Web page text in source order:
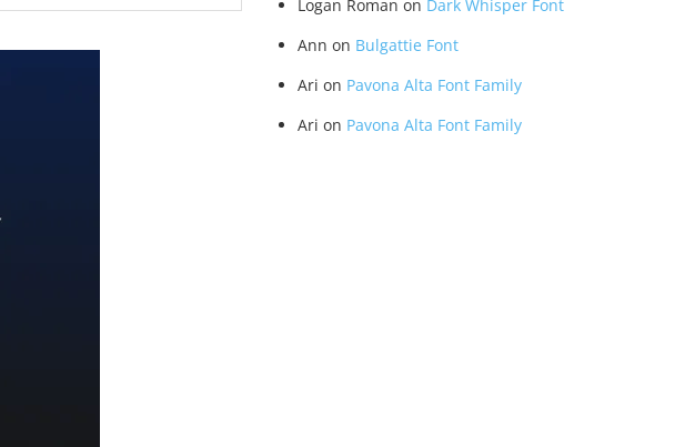
Logan Roman on Dark Whisper Font
Ann on Bulgattie Font
Ari on Pavona Alta Font Family
Ari on Pavona Alta Font Family